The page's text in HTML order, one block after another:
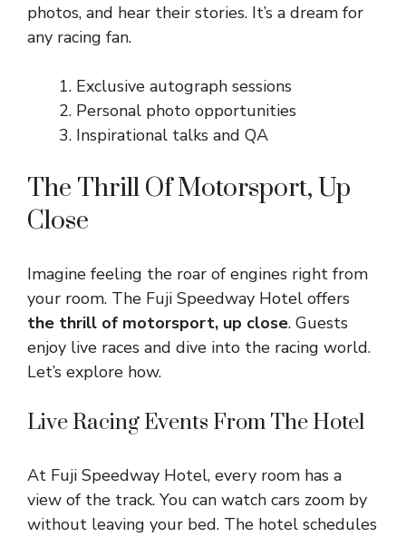
photos, and hear their stories. It’s a dream for
any racing fan.
Exclusive autograph sessions
Personal photo opportunities
Inspirational talks and QA
The Thrill Of Motorsport, Up
Close
Imagine feeling the roar of engines right from
your room. The Fuji Speedway Hotel offers
the thrill of motorsport, up close. Guests
enjoy live races and dive into the racing world.
Let’s explore how.
Live Racing Events From The Hotel
At Fuji Speedway Hotel, every room has a
view of the track. You can watch cars zoom by
without leaving your bed. The hotel schedules